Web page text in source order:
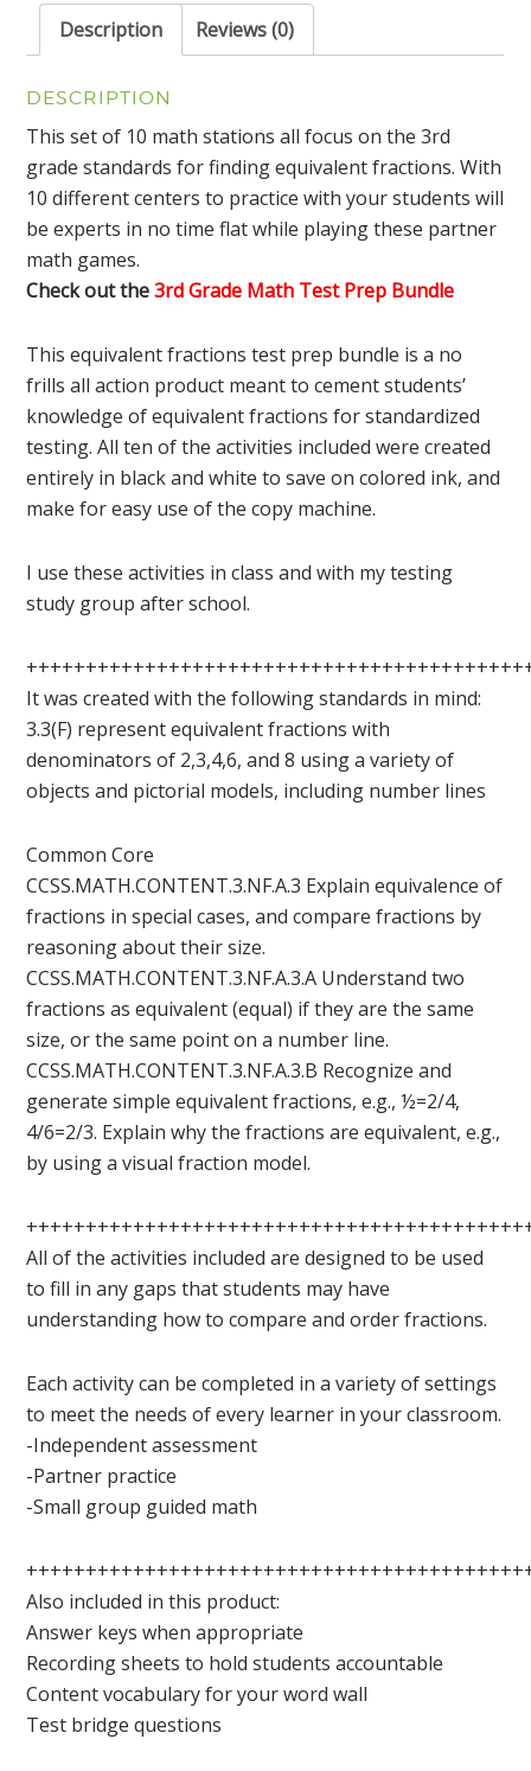
Description Reviews (0)
DESCRIPTION
This set of 10 math stations all focus on the 3rd
grade standards for finding equivalent fractions. With
10 different centers to practice with your students will
be experts in no time flat while playing these partner
math games.
Check out the3rd Grade Math Test Prep Bundle
This equivalent fractions test prep bundle is a no
frills all action product meant to cement students’
knowledge of equivalent fractions for standardized
testing. All ten of the activities included were created
entirely in black and white to save on colored ink, and
make for easy use of the copy machine.
I use these activities in class and with my testing
study group after school.
It was created with the following standards in mind:
3.3(F) represent equivalent fractions with
denominators of 2,3,4,6, and 8 using a variety of
objects and pictorial models, including number lines
Common Core
CCSS.MATH.CONTENT.3.NF.A.3 Explain equivalence of
fractions in special cases, and compare fractions by
reasoning about their size.
CCSS.MATH.CONTENT.3.NF.A.3.A Understand two
fractions as equivalent (equal) if they are the same
size, or the same point on a number line.
CCSS.MATH.CONTENT.3.NF.A.3.B Recognize and
generate simple equivalent fractions, e.g., ½=2/4,
4/6=2/3. Explain why the fractions are equivalent, e.g.,
by using a visual fraction model.
All of the activities included are designed to be used
to fill in any gaps that students may have
understanding how to compare and order fractions.
Each activity can be completed in a variety of settings
to meet the needs of every learner in your classroom.
-Independent assessment
-Partner practice
-Small group guided math
Also included in this product:
Answer keys when appropriate
Recording sheets to hold students accountable
Content vocabulary for your word wall
Test bridge questions